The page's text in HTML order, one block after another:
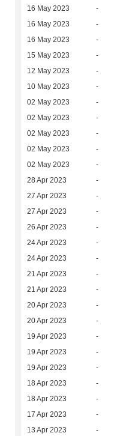
16 May 2023 -
16 May 2023 -
16 May 2023 -
15 May 2023 -
12 May 2023 -
10 May 2023 -
02 May 2023 -
02 May 2023 -
02 May 2023 -
02 May 2023 -
02 May 2023 -
28 Apr 2023 -
27 Apr 2023 -
27 Apr 2023 -
26 Apr 2023 -
24 Apr 2023 -
24 Apr 2023 -
21 Apr 2023 -
21 Apr 2023 -
20 Apr 2023 -
20 Apr 2023 -
19 Apr 2023 -
19 Apr 2023 -
19 Apr 2023 -
18 Apr 2023 -
18 Apr 2023 -
17 Apr 2023 -
13 Apr 2023 -